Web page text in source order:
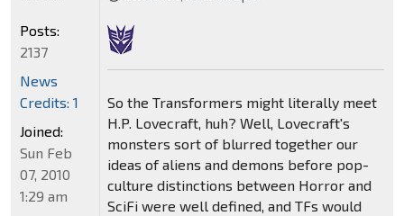
So the Transformers might literally meet
H.P. Lovecraft, huh? Well, Lovecraft's
monsters sort of blurred together our
ideas of aliens and demons before pop-
culture distinctions between Horror and
SciFi were well defined, and TFs would
Posts:
2137
News
Credits: 1
Joined:
Sun Feb
07, 2010
1:29 am